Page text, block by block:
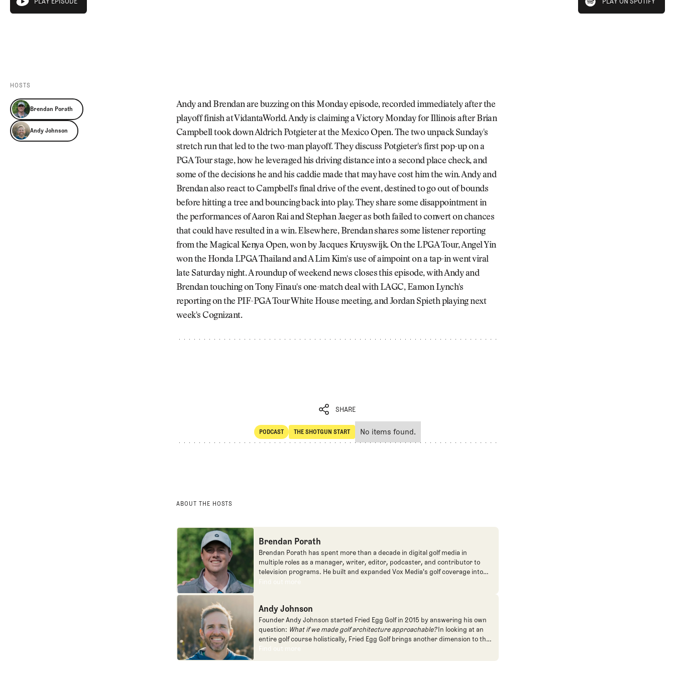
Videos
play episode
HOSTS
Brendan Porath
Andy Johnson
Andy and Brendan are buzzing on this Monday episode, recorded immediately after the
playoff finish at VidantaWorld. Andy is claiming a Victory Monday for Illinois after Brian
Campbell took down Aldrich Potgieter at the Mexico Open. The two unpack Sunday's
stretch run that led to the two-man playoff. They discuss Potgieter's first pop-up on a
PGA Tour stage, how he leveraged his driving distance into a second place check, and
some of the decisions he and his caddie made that may have cost him the win. Andy and
Brendan also react to Campbell's final drive of the event, destined to go out of bounds
before hitting a tree and bouncing back into play. They share some disappointment in
the performances of Aaron Rai and Stephan Jaeger as both failed to convert on chances
that could have resulted in a win. Elsewhere, Brendan shares some listener reporting
from the Magical Kenya Open, won by Jacques Kruyswijk. On the LPGA Tour, Angel Yin
won the Honda LPGA Thailand and A Lim Kim's use of aimpoint on a tap-in went viral
late Saturday night. A roundup of weekend news closes this episode, with Andy and
Brendan touching on Tony Finau's one-match deal with LAGC, Eamon Lynch's
reporting on the PIF-PGA Tour White House meeting, and Jordan Spieth playing next
week's Cognizant.
SHARE
SHARE
PODCAST
POdcast
THE SHOTGUN START
The Shotgun Start
No items found.
ABOUT THE HOSTS
Brendan Porath
Brendan Porath has spent more than a decade in digital golf media in
multiple roles as a manager, writer, editor, podcaster, and contributor to
television programs. He built and expanded Vox Media's golf coverage into
one of the most popular destinations on the Internet at SB Nation. He's also
founded the Shotgun Start podcast with Andy Johnson, and joined The Fried
Egg full time as an editor, writer, and manager overseeing content.
Find out more
Find out more
Andy Johnson
Founder Andy Johnson started Fried Egg Golf in 2015 by answering his own
question: What if we made golf architecture approachable?In looking at an
entire golf course holistically, Fried Egg Golf brings another dimension to the
game and fills a gap in golf coverage.
Find out more
Find out more